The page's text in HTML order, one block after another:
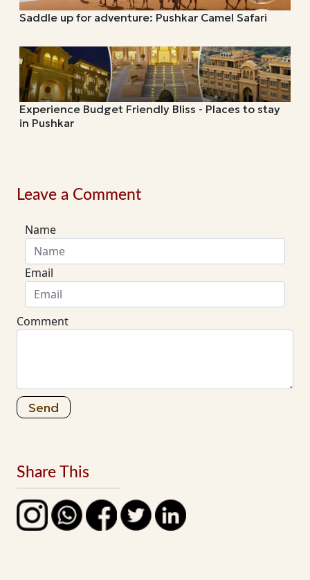
Saddle up for adventure: Pushkar Camel Safari
Experience Budget Friendly Bliss - Places to stay
in Pushkar
Leave a Comment
Name
Email
Comment
Send
Share This